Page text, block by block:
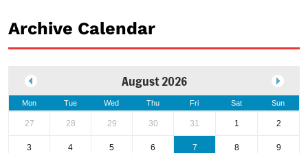
Archive Calendar
August 2026
Mon Tue Wed Thu Fri Sat Sun
27 28 29 30 31 1 2
3 4 5 6 7 8 9